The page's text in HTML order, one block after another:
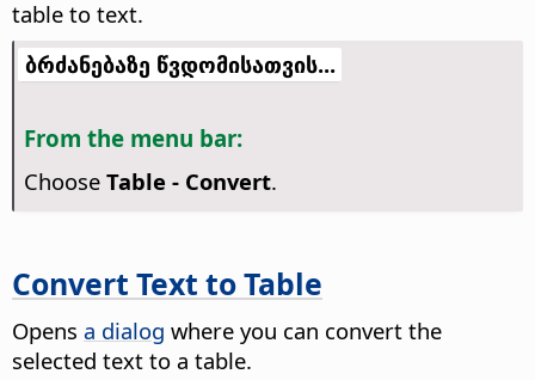
table to text.
ბრძანებაზე წვდომისათვის...
From the menu bar:
Choose Table - Convert.
Convert Text to Table
Opens a dialog where you can convert the
selected text to a table.